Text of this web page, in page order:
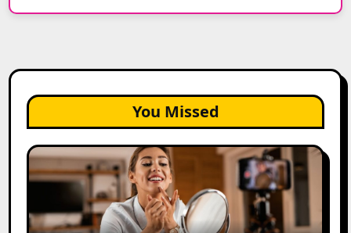
You Missed
Top
Gujarat
Influencers
2026: